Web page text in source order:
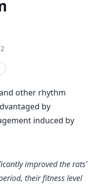
other rhythm
by
induced by
improved the rats'
their fitness level